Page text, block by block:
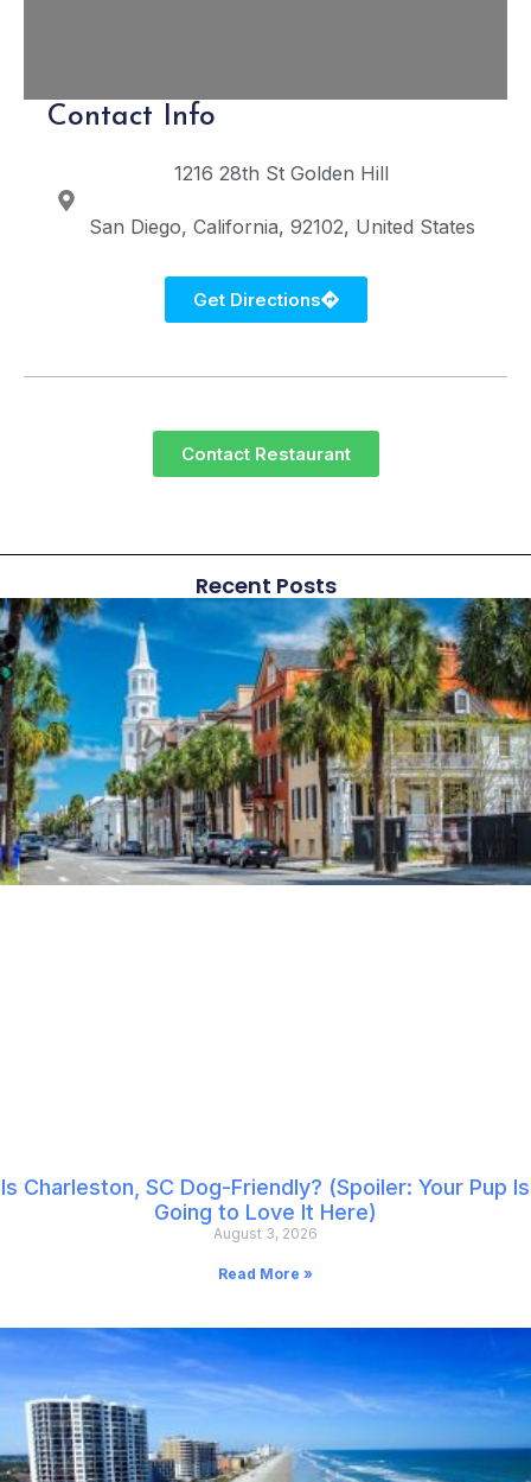
Contact Info
1216 28th St Golden Hill
San Diego California 92102 United States
Get Directions
Contact Restaurant
Recent Posts
Is Charleston, SC Dog-Friendly? (Spoiler: Your Pup Is
Going to Love It Here)
August 3, 2026
Read More »